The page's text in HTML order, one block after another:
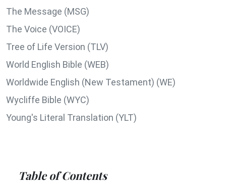
The Message (MSG)
The Voice (VOICE)
Tree of Life Version (TLV)
World English Bible (WEB)
Worldwide English (New Testament) (WE)
Wycliffe Bible (WYC)
Young's Literal Translation (YLT)
Table of Contents